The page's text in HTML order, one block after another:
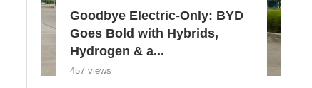
Goodbye Electric-Only: BYD
Goes Bold with Hybrids,
Hydrogen & a...
457 views